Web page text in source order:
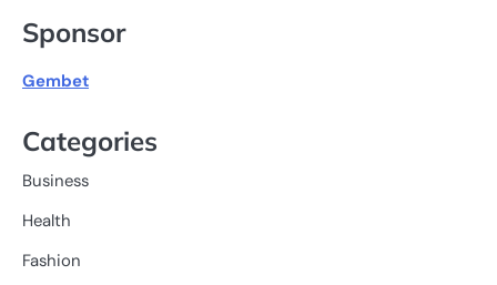
Sponsor
Gembet
Categories
Business
Health
Fashion